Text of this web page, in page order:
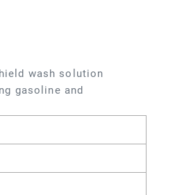
wash solution
gasoline and